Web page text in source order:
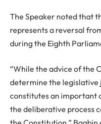
The Speaker noted that
represents a reversal
during the Eighth
“While the advice of the
determine the
constitutes an important
the deliberative process